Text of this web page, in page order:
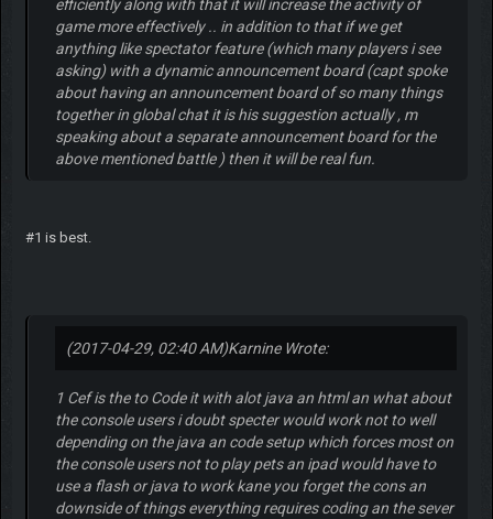
efficiently along with that it will increase the activity of
game more effectively .. in addition to that if we get
anything like spectator feature (which many players i see
asking) with a dynamic announcement board (capt spoke
about having an announcement board of so many things
together in global chat it is his suggestion actually , m
speaking about a separate announcement board for the
above mentioned battle ) then it will be real fun.
#1 is best.
(2017-04-29, 02:40 AM)Karnine Wrote:
1 Cef is the to Code it with alot java an html an what about
the console users i doubt specter would work not to well
depending on the java an code setup which forces most on
the console users not to play pets an ipad would have to
use a flash or java to work kane you forget the cons an
downside of things everything requires coding an the sever